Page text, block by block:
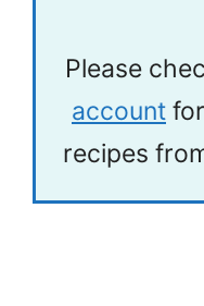
Please
account
recipes